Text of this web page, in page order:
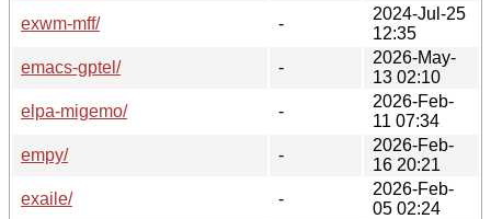
exwm-mff/
-
2024-Jul-25
12:35
emacs-gptel/
-
2026-May-
13 02:10
elpa-migemo/
-
2026-Feb-
11 07:34
empy/
-
2026-Feb-
16 20:21
exaile/
-
2026-Feb-
05 02:24